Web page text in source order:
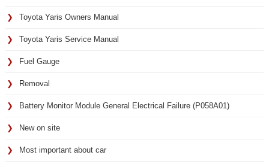
Toyota Yaris Owners Manual
Toyota Yaris Service Manual
Fuel Gauge
Removal
Battery Monitor Module General Electrical Failure (P058A01)
New on site
Most important about car